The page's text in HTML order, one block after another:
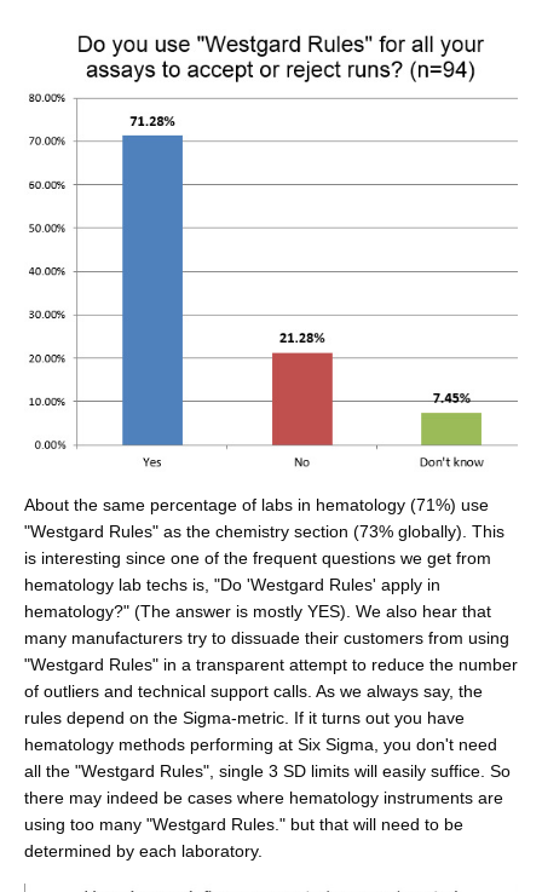
About the same percentage of labs in hematology (71%) use
"Westgard Rules" as the chemistry section (73% globally). This
is interesting since one of the frequent questions we get from
hematology lab techs is, "Do 'Westgard Rules' apply in
hematology?" (The answer is mostly YES). We also hear that
many manufacturers try to dissuade their customers from using
"Westgard Rules" in a transparent attempt to reduce the number
of outliers and technical support calls. As we always say, the
rules depend on the Sigma-metric. If it turns out you have
hematology methods performing at Six Sigma, you don't need
all the "Westgard Rules", single 3 SD limits will easily suffice. So
there may indeed be cases where hematology instruments are
using too many "Westgard Rules." but that will need to be
determined by each laboratory.